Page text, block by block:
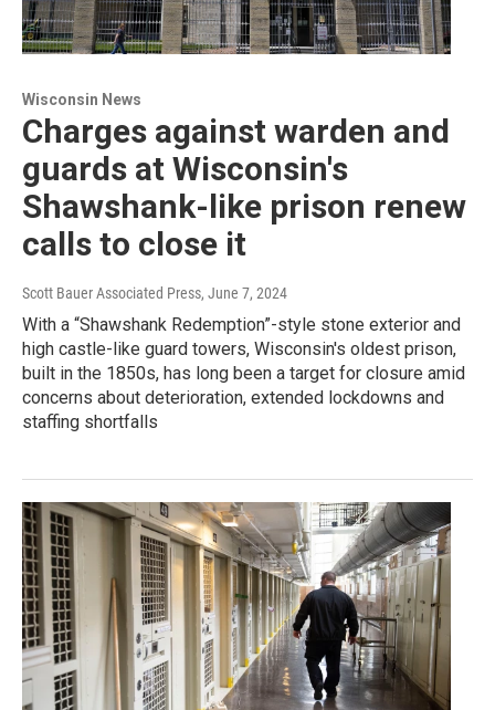
Wisconsin News
Charges against warden and
guards at Wisconsin's
Shawshank-like prison renew
calls to close it
Scott Bauer Associated Press, June 7, 2024
With a “Shawshank Redemption”-style stone exterior and
high castle-like guard towers, Wisconsin's oldest prison,
built in the 1850s, has long been a target for closure amid
concerns about deterioration, extended lockdowns and
staffing shortfalls